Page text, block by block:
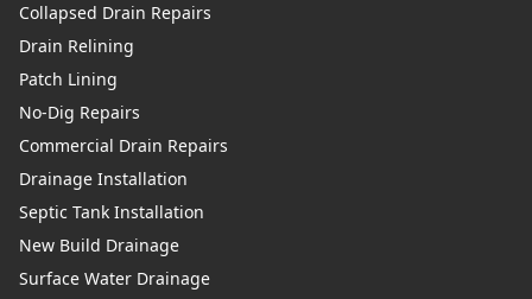
Collapsed Drain Repairs
Drain Relining
Patch Lining
No-Dig Repairs
Commercial Drain Repairs
Drainage Installation
Septic Tank Installation
New Build Drainage
Surface Water Drainage